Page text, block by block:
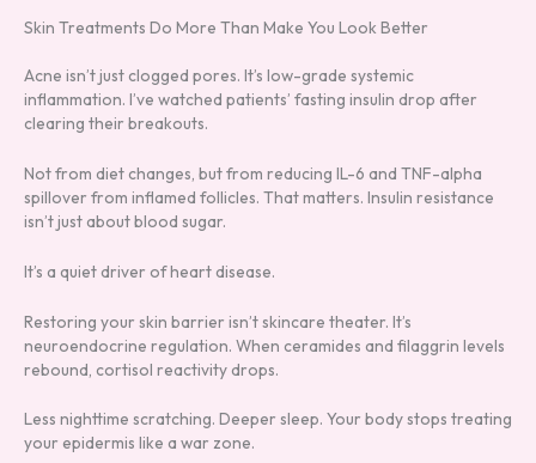
Skin Treatments Do More Than Make You Look Better
Acne isn’t just clogged pores. It’s low-grade systemic
inflammation. I’ve watched patients’ fasting insulin drop after
clearing their breakouts.
Not from diet changes, but from reducing IL-6 and TNF-alpha
spillover from inflamed follicles. That matters. Insulin resistance
isn’t just about blood sugar.
It’s a quiet driver of heart disease.
Restoring your skin barrier isn’t skincare theater. It’s
neuroendocrine regulation. When ceramides and filaggrin levels
rebound, cortisol reactivity drops.
Less nighttime scratching. Deeper sleep. Your body stops treating
your epidermis like a war zone.